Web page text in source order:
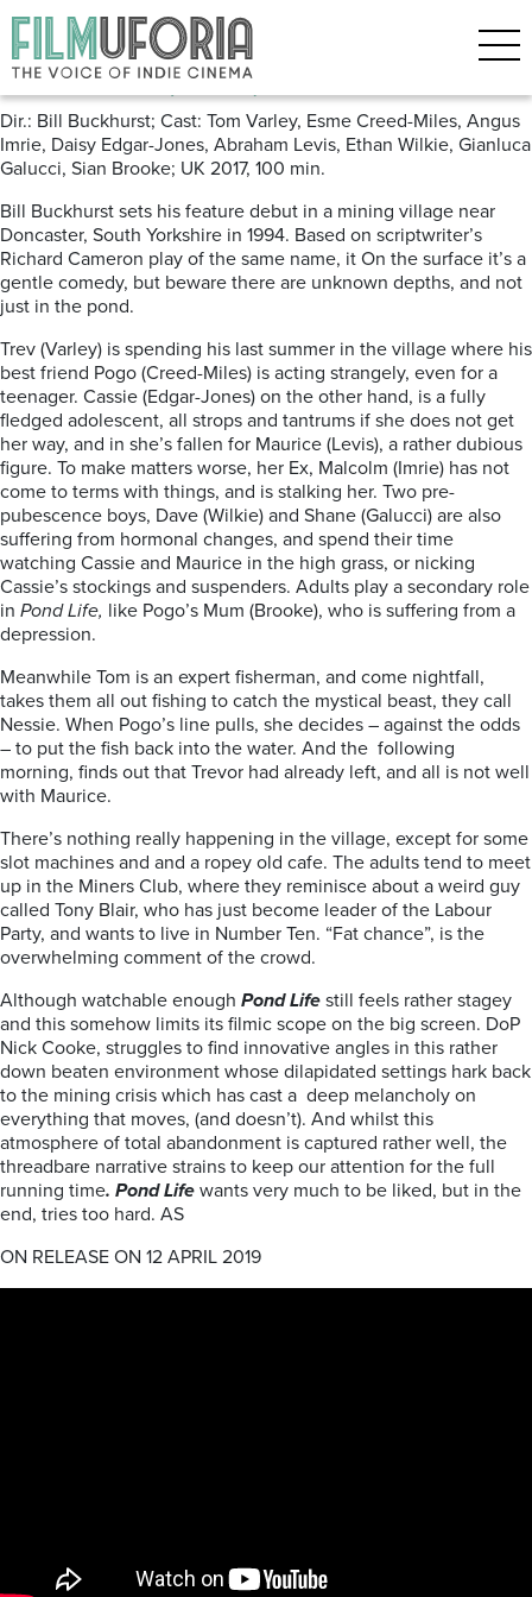
Posts Tagged ‘Fishing’
Pond Life (2017) ***
Dir.: Bill Buckhurst; Cast: Tom Varley, Esme Creed-Miles, Angus
Imrie, Daisy Edgar-Jones, Abraham Levis, Ethan Wilkie, Gianluca
Galucci, Sian Brooke; UK 2017, 100 min.
Bill Buckhurst sets his feature debut in a mining village near
Doncaster, South Yorkshire in 1994. Based on scriptwriter’s
Richard Cameron play of the same name, it On the surface it’s a
gentle comedy, but beware there are unknown depths, and not
just in the pond.
Trev (Varley) is spending his last summer in the village where his
best friend Pogo (Creed-Miles) is acting strangely, even for a
teenager. Cassie (Edgar-Jones) on the other hand, is a fully
fledged adolescent, all strops and tantrums if she does not get
her way, and in she’s fallen for Maurice (Levis), a rather dubious
figure. To make matters worse, her Ex, Malcolm (Imrie) has not
come to terms with things, and is stalking her. Two pre-
pubescence boys, Dave (Wilkie) and Shane (Galucci) are also
suffering from hormonal changes, and spend their time
watching Cassie and Maurice in the high grass, or nicking
Cassie’s stockings and suspenders. Adults play a secondary role
in Pond Life, like Pogo’s Mum (Brooke), who is suffering from a
depression.
Meanwhile Tom is an expert fisherman, and come nightfall,
takes them all out fishing to catch the mystical beast, they call
Nessie. When Pogo’s line pulls, she decides – against the odds
– to put the fish back into the water. And the following
morning, finds out that Trevor had already left, and all is not well
with Maurice.
There’s nothing really happening in the village, except for some
slot machines and and a ropey old cafe. The adults tend to meet
up in the Miners Club, where they reminisce about a weird guy
called Tony Blair, who has just become leader of the Labour
Party, and wants to live in Number Ten. “Fat chance”, is the
overwhelming comment of the crowd.
Although watchable enough Pond Life still feels rather stagey
and this somehow limits its filmic scope on the big screen. DoP
Nick Cooke, struggles to find innovative angles in this rather
down beaten environment whose dilapidated settings hark back
to the mining crisis which has cast a deep melancholy on
everything that moves, (and doesn’t). And whilst this
atmosphere of total abandonment is captured rather well, the
threadbare narrative strains to keep our attention for the full
running time. Pond Life wants very much to be liked, but in the
end, tries too hard. AS
ON RELEASE ON 12 APRIL 2019